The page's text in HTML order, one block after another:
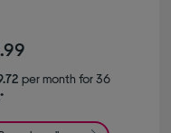
per month for 36